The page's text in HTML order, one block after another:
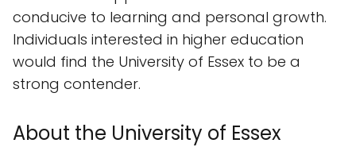
conducive to learning and personal growth.
Individuals interested in higher education
would find the University of Essex to be a
strong contender.
About the University of Essex